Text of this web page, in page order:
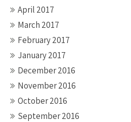
April 2017
March 2017
February 2017
January 2017
December 2016
November 2016
October 2016
September 2016